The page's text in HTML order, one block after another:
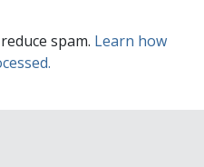
spam. Learn how